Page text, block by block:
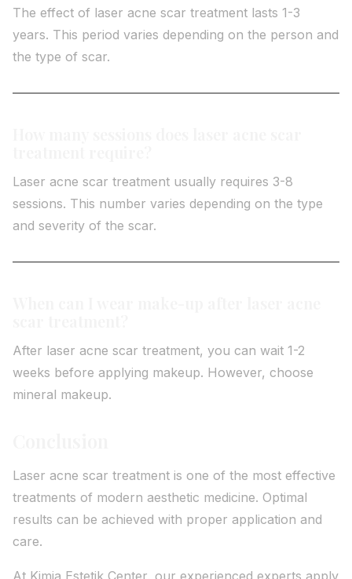
The effect of laser acne scar treatment lasts 1-3
years. This period varies depending on the person and
the type of scar.
Laser acne scar treatment usually requires 3-8
sessions. This number varies depending on the type
and severity of the scar.
After laser acne scar treatment, you can wait 1-2
weeks before applying makeup. However, choose
mineral makeup.
Laser acne scar treatment is one of the most effective
treatments of modern aesthetic medicine. Optimal
results can be achieved with proper application and
care.
At Kimia Estetik Center, our experienced experts apply